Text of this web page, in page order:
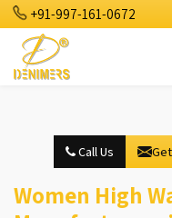
+91-997-161-0672
Call Us
Women High